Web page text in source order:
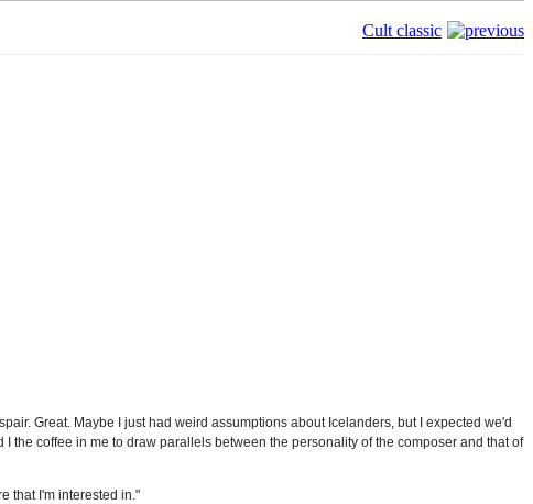
Cult classic
Great. Maybe I just had weird assumptions about Icelanders, but I expected we'd
the coffee in me to draw parallels between the personality of the composer and that of
that I'm interested in."